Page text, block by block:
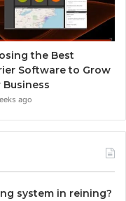
the Best
Software to Grow
Business
ago
system in reining?